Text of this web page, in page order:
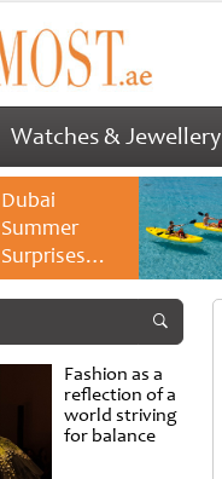
Watches & Jewellery
Dubai
Summer
Surprises
2026 returns
savings and
family
experiences
Fashion as a
reflection of a
world striving
for balance